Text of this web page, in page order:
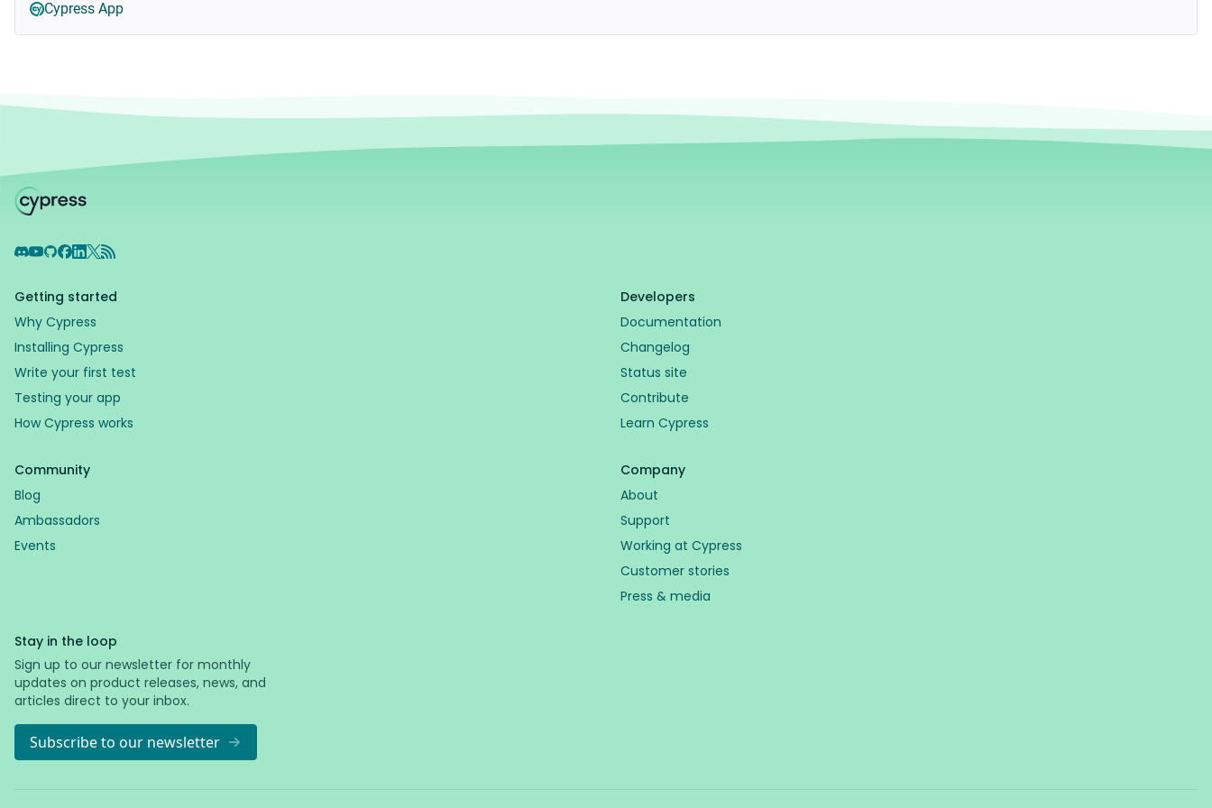
Cypress App
Discord
YouTube
GitHub
Facebook
LinkedIn
X RSS Feed
Getting started
Why Cypress
Installing Cypress
Write your first test
Testing your app
How Cypress works
Developers
Documentation
Changelog
Status site
Contribute
Learn Cypress
Community
Blog
Ambassadors
Events
Company
About
Support
Working at Cypress
Customer stories
Press & media
Stay in the loop
Sign up to our newsletter for monthly
updates on product releases, news, and
articles direct to your inbox.
Subscribe to our newsletter